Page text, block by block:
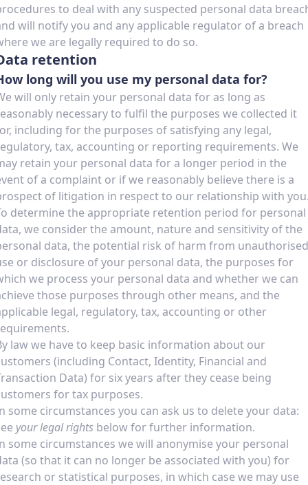
to deal with any suspected personal data
will notify you and any applicable regulator of a breach
we are legally required to do so.
retention
long will you use my personal data for?
will only retain your personal data for as long as
necessary to fulfil the purposes we collected it
including for the purposes of satisfying any legal,
tax, accounting or reporting requirements. We
retain your personal data for a longer period in the
of a complaint or if we reasonably believe there is a
of litigation in respect to our relationship with
determine the appropriate retention period for personal
we consider the amount, nature and sensitivity of the
data, the potential risk of harm from unauthorised
or disclosure of your personal data, the purposes for
we process your personal data and whether we can
those purposes through other means, and the
legal, regulatory, tax, accounting or other
law we have to keep basic information about our
(including Contact, Identity, Financial and
Data) for six years after they cease being
for tax purposes.
some circumstances you can ask us to delete your data:
your legal rights below for further information.
some circumstances we will anonymise your personal
(so that it can no longer be associated with you) for
or statistical purposes, in which case we may use